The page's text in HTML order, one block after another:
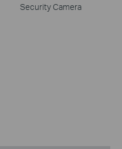
Security Camera